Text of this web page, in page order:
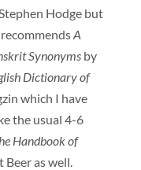
Hodge but
A
Synonymsby
Dictionary of
which I have
the usual 4-6
Handbook of
as well.